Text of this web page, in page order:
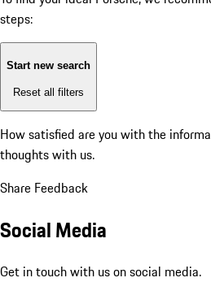
steps:
Start new search
Reset all filters
How satisfied are you with the
thoughts with us.
Share Feedback
Social Media
Get in touch with us on social media.